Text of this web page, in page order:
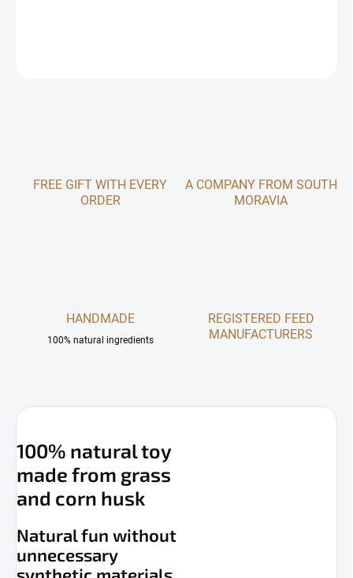
FREE GIFT WITH EVERY
ORDER
A COMPANY FROM SOUTH
MORAVIA
HANDMADE
100% natural ingredients
REGISTERED FEED
MANUFACTURERS
100% natural toy
made from grass
and corn husk
Natural fun without
unnecessary